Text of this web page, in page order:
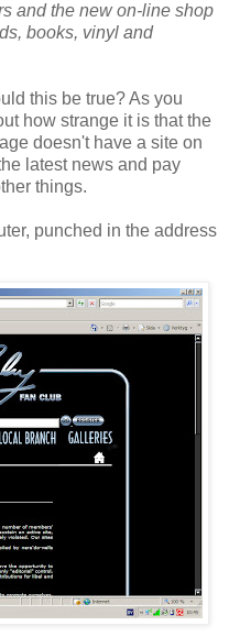
and the new on-line shop
books, vinyl and
this be true? As you
how strange it is that the
doesn't have a site on
latest news and pay
things.
punched in the address